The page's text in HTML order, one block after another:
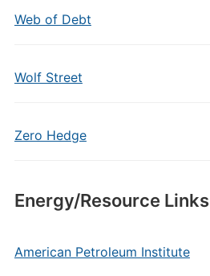
Web of Debt
Wolf Street
Zero Hedge
Energy/Resource Links
American Petroleum Institute